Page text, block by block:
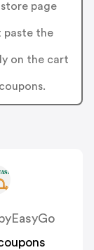
page
paste the
on the cart